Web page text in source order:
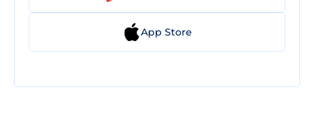
App Store